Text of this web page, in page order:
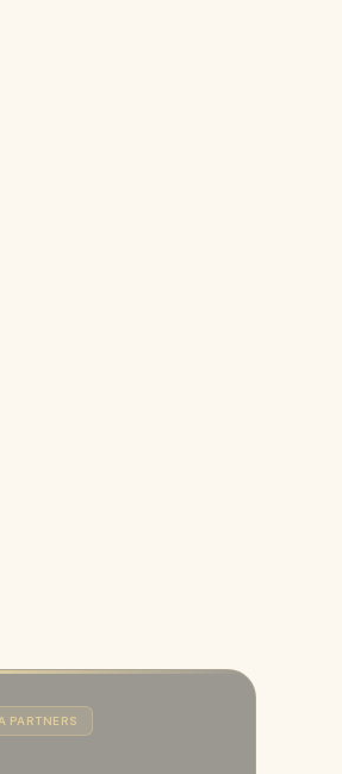
PARTNERS